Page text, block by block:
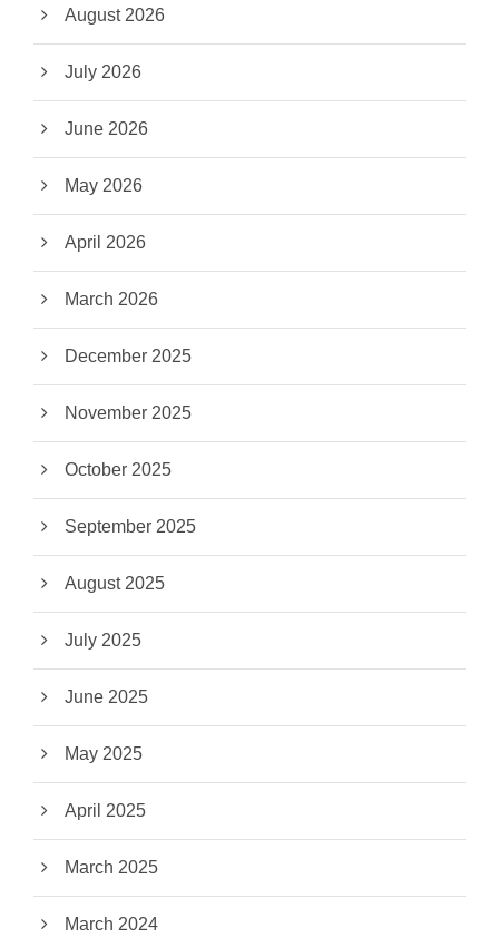
August 2026
July 2026
June 2026
May 2026
April 2026
March 2026
December 2025
November 2025
October 2025
September 2025
August 2025
July 2025
June 2025
May 2025
April 2025
March 2025
March 2024